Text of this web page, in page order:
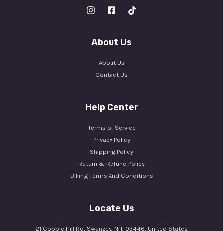
About Us
About Us
Contact Us
Help Center
Terms of Service
Privacy Policy
Shipping Policy
Return & Refund Policy
Billing Terms And Conditions
Locate Us
21 Cobble Hill Rd, Swanzey, NH, 03446, United States